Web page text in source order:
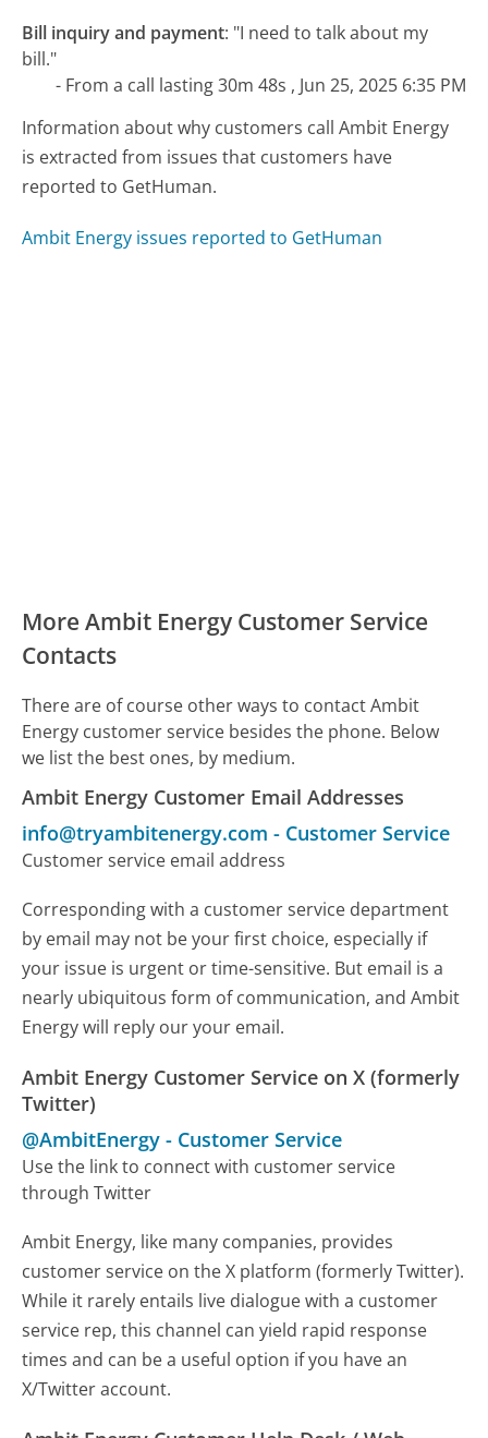
Bill inquiry and payment: "I need to talk about my
bill."
- From a call lasting 30m 48s , Jun 25, 2025 6:35 PM
Information about why customers call Ambit Energy
is extracted from issues that customers have
reported to GetHuman.
Ambit Energy issues reported to GetHuman
More Ambit Energy Customer Service
Contacts
There are of course other ways to contact Ambit
Energy customer service besides the phone. Below
we list the best ones, by medium.
Ambit Energy Customer Email Addresses
info@tryambitenergy.com - Customer Service
Customer service email address
Corresponding with a customer service department
by email may not be your first choice, especially if
your issue is urgent or time-sensitive. But email is a
nearly ubiquitous form of communication, and Ambit
Energy will reply our your email.
Ambit Energy Customer Service on X (formerly
Twitter)
@AmbitEnergy - Customer Service
Use the link to connect with customer service
through Twitter
Ambit Energy, like many companies, provides
customer service on the X platform (formerly Twitter).
While it rarely entails live dialogue with a customer
service rep, this channel can yield rapid response
times and can be a useful option if you have an
X/Twitter account.